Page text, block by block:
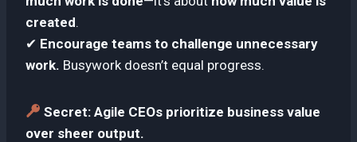
created.
✔ Encourage teams to challenge unnecessary
work. Busywork doesn’t equal progress.
Secret: Agile CEOs prioritize business value
over sheer output.